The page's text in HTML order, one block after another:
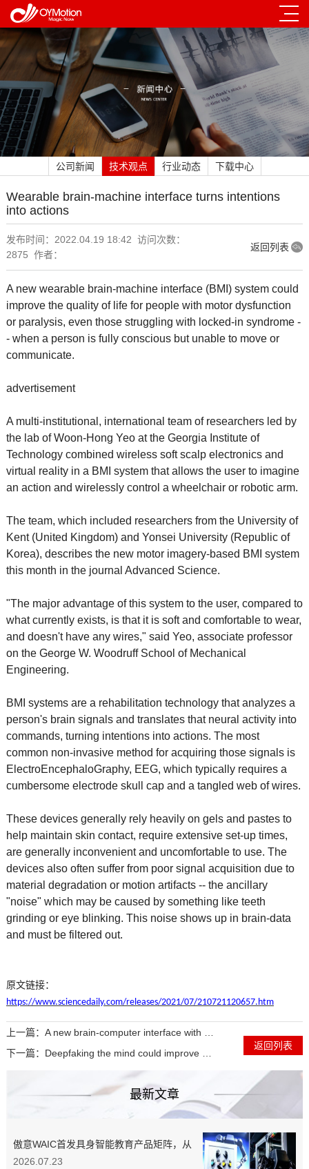
公司新闻 技术观点 行业动态 下载中心
Wearable brain-machine interface turns intentions
into actions
发布时间：2022.04.19 18:42 访问次数：
2875 作者：
返回列表
A new wearable brain-machine interface (BMI) system could
improve the quality of life for people with motor dysfunction
or paralysis, even those struggling with locked-in syndrome -
- when a person is fully conscious but unable to move or
communicate.
advertisement
A multi-institutional, international team of researchers led by
the lab of Woon-Hong Yeo at the Georgia Institute of
Technology combined wireless soft scalp electronics and
virtual reality in a BMI system that allows the user to imagine
an action and wirelessly control a wheelchair or robotic arm.
The team, which included researchers from the University of
Kent (United Kingdom) and Yonsei University (Republic of
Korea), describes the new motor imagery-based BMI system
this month in the journal Advanced Science.
"The major advantage of this system to the user, compared to
what currently exists, is that it is soft and comfortable to wear,
and doesn't have any wires," said Yeo, associate professor
on the George W. Woodruff School of Mechanical
Engineering.
BMI systems are a rehabilitation technology that analyzes a
person's brain signals and translates that neural activity into
commands, turning intentions into actions. The most
common non-invasive method for acquiring those signals is
ElectroEncephaloGraphy, EEG, which typically requires a
cumbersome electrode skull cap and a tangled web of wires.
These devices generally rely heavily on gels and pastes to
help maintain skin contact, require extensive set-up times,
are generally inconvenient and uncomfortable to use. The
devices also often suffer from poor signal acquisition due to
material degradation or motion artifacts -- the ancillary
"noise" which may be caused by something like teeth
grinding or eye blinking. This noise shows up in brain-data
and must be filtered out.
原文链接：
https://www.sciencedaily.com/releases/2021/07/210721120657.htm
上一篇： A new brain-computer interface with a flexible backing
返回列表
下一篇： Deepfaking the mind could improve brain-computer interfaces for people with disabilities
最新文章
傲意WAIC首发具身智能教育产品矩阵，从
“第一颗螺丝”教起，培养实战型工程师
2026.07.23